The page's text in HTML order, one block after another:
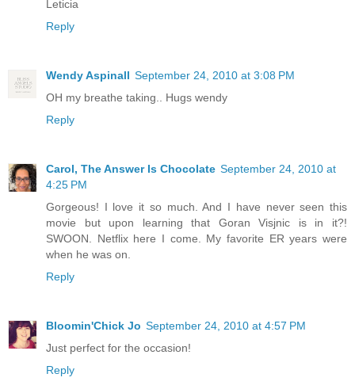
Leticia
Reply
Wendy Aspinall September 24, 2010 at 3:08 PM
OH my breathe taking.. Hugs wendy
Reply
Carol, The Answer Is Chocolate September 24, 2010 at
4:25 PM
Gorgeous! I love it so much. And I have never seen this
movie but upon learning that Goran Visjnic is in it?!
SWOON. Netflix here I come. My favorite ER years were
when he was on.
Reply
Bloomin'Chick Jo September 24, 2010 at 4:57 PM
Just perfect for the occasion!
Reply